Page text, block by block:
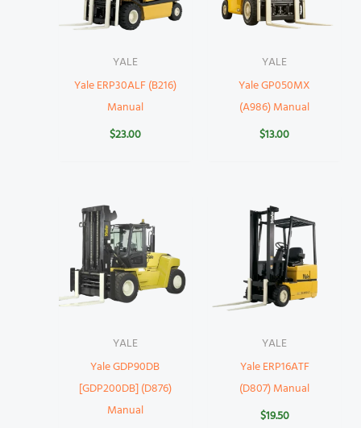
YALE
Yale ERP30ALF (B216)
Manual
$23.00
YALE
Yale GP050MX
(A986) Manual
$13.00
YALE
Yale GDP90DB
[GDP200DB] (D876)
Manual
YALE
Yale ERP16ATF
(D807) Manual
$19.50